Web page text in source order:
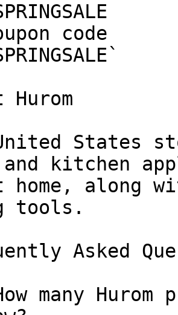
code
Hurom
States
kitchen
along
tools.
Asked
many